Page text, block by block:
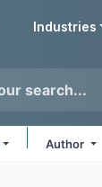
Industries
Author